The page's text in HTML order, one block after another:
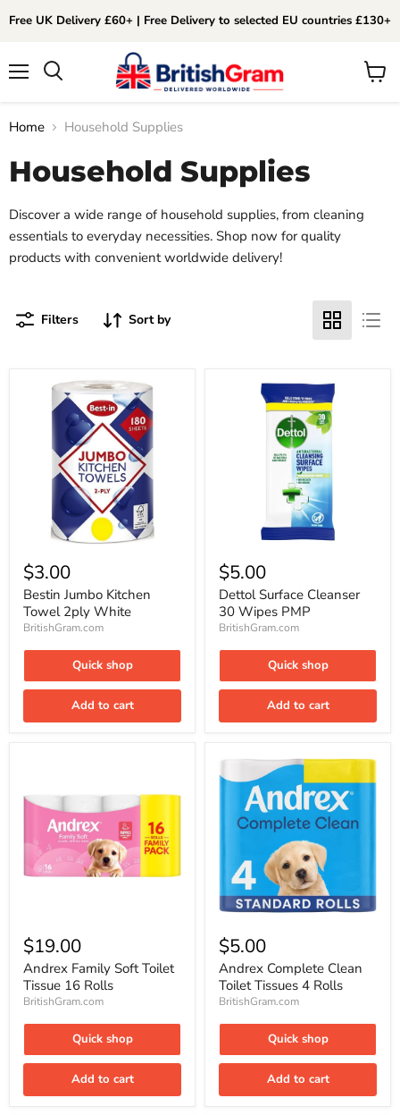
Free UK Delivery £60+ | Free Delivery to selected EU countries £130+
View
Home Household Supplies
Household Supplies
Discover a wide range of household supplies, from cleaning
essentials to everyday necessities. Shop now for quality
products with convenient worldwide delivery!
Filters Sort by
Jumbo
Kitchen
Towel
2ply
White
$3.00
Bestin Jumbo Kitchen
Towel 2ply White
BritishGram.com
Quick shop
Add to cart
Surface
Cleanser
30
Wipes
PMP
$5.00
Dettol Surface Cleanser
30 Wipes PMP
BritishGram.com
Quick shop
Add to cart
Family
Soft
Toilet
Tissue
16
Rolls
$19.00
Andrex Family Soft Toilet
Tissue 16 Rolls
BritishGram.com
Quick shop
Add to cart
Complete
Clean
Toilet
Tissues
4
Rolls
$5.00
Andrex Complete Clean
Toilet Tissues 4 Rolls
BritishGram.com
Quick shop
Add to cart